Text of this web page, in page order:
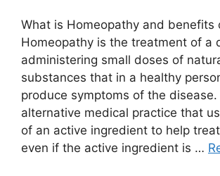
What is Homeopathy and benefits
Homeopathy is the treatment of a
administering small doses of
substances that in a healthy
produce symptoms of the disease.
alternative medical practice that
of an active ingredient to help
even if the active ingredient is …